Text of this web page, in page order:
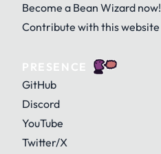
Become a Bean Wizard now!
Contribute with this website
PRESENCE
GitHub
Discord
YouTube
Twitter/X